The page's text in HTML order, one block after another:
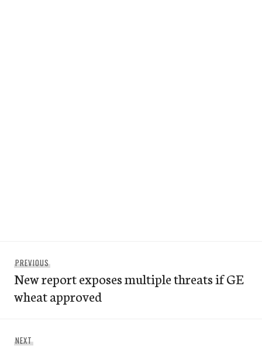
navigation
PREVIOUS
post:
New report exposes multiple threats if GE
wheat approved
NEXT